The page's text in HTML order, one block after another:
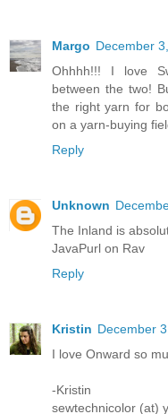
Margo December
Ohhhh!!! I love
between the two!
the right yarn for
on a yarn-buying
Reply
Unknown
The Inland is
JavaPurl on Rav
Reply
Kristin December
I love Onward so
-Kristin
sewtechnicolor (at)